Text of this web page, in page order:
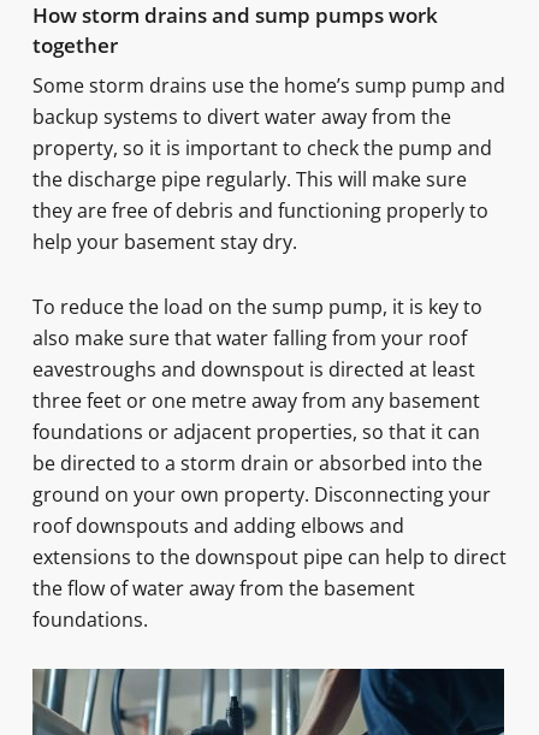
How storm drains and sump pumps work
together
Some storm drains use the home’s sump pump and
backup systems to divert water away from the
property, so it is important to check the pump and
the discharge pipe regularly. This will make sure
they are free of debris and functioning properly to
help your basement stay dry.
To reduce the load on the sump pump, it is key to
also make sure that water falling from your roof
eavestroughs and downspout is directed at least
three feet or one metre away from any basement
foundations or adjacent properties, so that it can
be directed to a storm drain or absorbed into the
ground on your own property. Disconnecting your
roof downspouts and adding elbows and
extensions to the downspout pipe can help to direct
the flow of water away from the basement
foundations.